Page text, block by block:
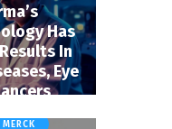
Has
In
Eye
MERCK